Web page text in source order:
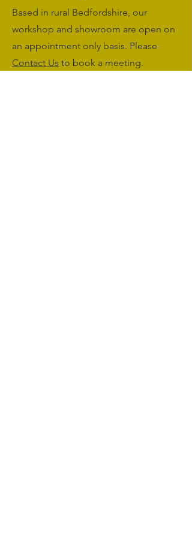
Based in rural Bedfordshire, our
workshop and showroom are open on
an appointment only basis. Please
Contact Us to book a meeting.